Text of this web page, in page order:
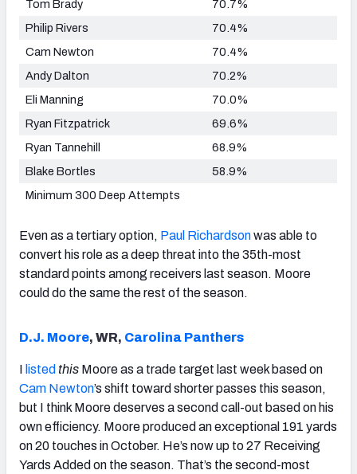
Tom Brady
70.7%
Philip Rivers
70.4%
Cam Newton
70.4%
Andy Dalton
70.2%
Eli Manning
70.0%
Ryan Fitzpatrick
69.6%
Ryan Tannehill
68.9%
Blake Bortles
58.9%
Minimum 300 Deep Attempts
Even as a tertiary option, Paul Richardsonwas able to
convert his role as a deep threat into the 35th-most
standard points among receivers last season. Moore
could do the same the rest of the season.
D.J. Moore, WR, Carolina Panthers
I listed this Moore as a trade target last week based on
Cam Newton’s shift toward shorter passes this season,
but I think Moore deserves a second call-out based on his
own efficiency. Moore produced an exceptional 191 yards
on 20 touches in October. He’s now up to 27 Receiving
Yards Added on the season. That’s the second-most